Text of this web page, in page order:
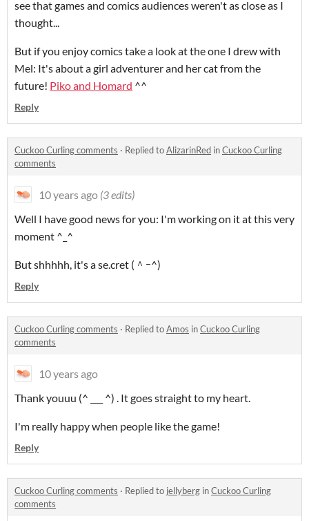
see that games and comics audiences weren't as close as I
thought...
But if you enjoy comics take a look at the one I drew with
Mel: It's about a girl adventurer and her cat from the
future! Piko and Homard ^^
Reply
Cuckoo Curling comments · Replied toAlizarinRed inCuckoo Curling
comments
10 years ago (3 edits)
Well I have good news for you: I'm working on it at this very
moment ^_^
But shhhhh, it's a se.cret (＾ｰ^)
Reply
Cuckoo Curling comments · Replied toAmos inCuckoo Curling
comments
10 years ago
Thank youuu (^ ___ ^) . It goes straight to my heart.
I'm really happy when people like the game!
Reply
Cuckoo Curling comments · Replied to jellyberg inCuckoo Curling
comments